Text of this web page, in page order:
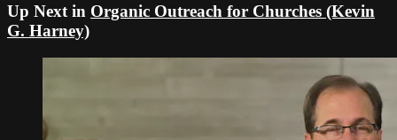
Up Next in Organic Outreach for Churches (Kevin
G. Harney)